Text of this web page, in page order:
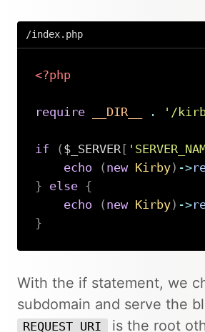
/index.php
<?php
require __DIR__ . '/
if ( $_SERVER[
echo
( new Kirby) ->
}
else {
echo
( new Kirby) ->
}
With the if statement, we
subdomain and serve the
REQUEST_URI
is the root